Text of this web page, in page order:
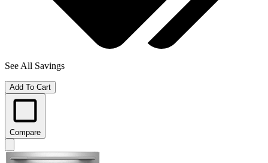
See All Savings
Add To Cart
Compare